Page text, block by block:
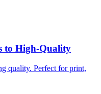
to High-Quality
quality. Perfect for print,